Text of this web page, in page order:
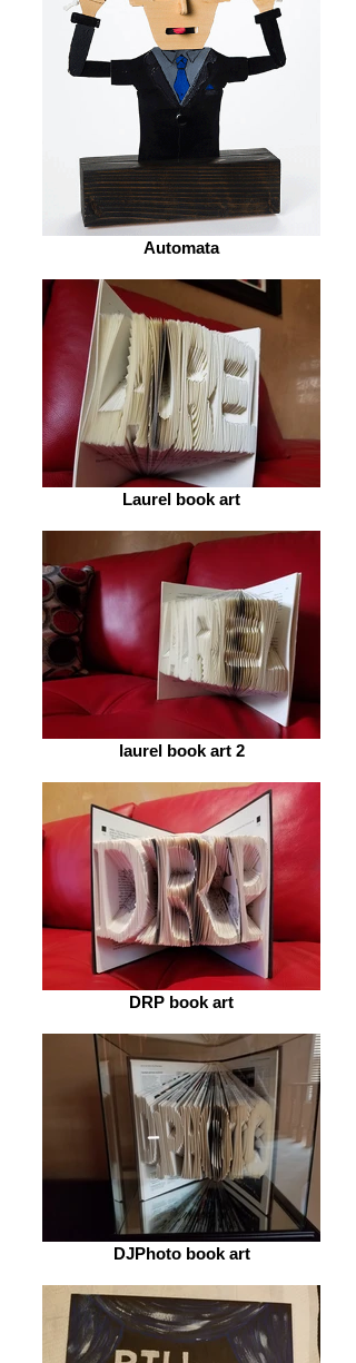
Automata
Laurel book art
laurel book art 2
DRP book art
DJPhoto book art